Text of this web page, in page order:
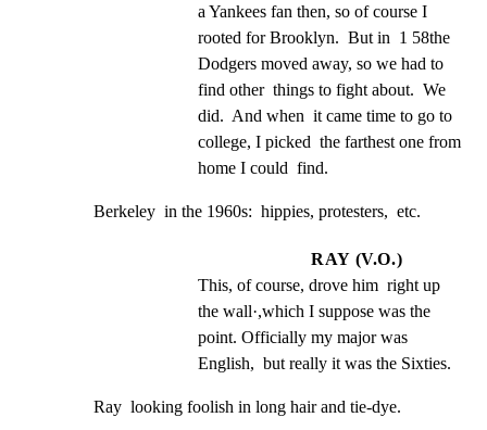
a Yankees fan then, so of course I
rooted for Brooklyn.  But in  1 58the
Dodgers moved away, so we had to
find other  things to fight about.  We
did.  And when  it came time to go to
college, I picked  the farthest one from
home I could  find.
Berkeley  in the 1960s:  hippies, protesters,  etc.
RAY (V.O.)
This, of course, drove him  right up
the wall·,which I suppose was the
point. Officially my major was
English,  but really it was the Sixties.
Ray  looking foolish in long hair and tie-dye.